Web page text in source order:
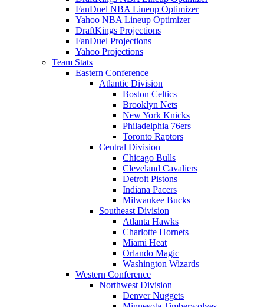
FanDuel NBA Lineup Optimizer
Yahoo NBA Lineup Optimizer
DraftKings Projections
FanDuel Projections
Yahoo Projections
Team Stats
Eastern Conference
Atlantic Division
Boston Celtics
Brooklyn Nets
New York Knicks
Philadelphia 76ers
Toronto Raptors
Central Division
Chicago Bulls
Cleveland Cavaliers
Detroit Pistons
Indiana Pacers
Milwaukee Bucks
Southeast Division
Atlanta Hawks
Charlotte Hornets
Miami Heat
Orlando Magic
Washington Wizards
Western Conference
Northwest Division
Denver Nuggets